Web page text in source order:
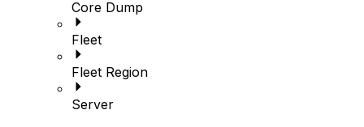
Core Dump
Fleet
Fleet Region
Server